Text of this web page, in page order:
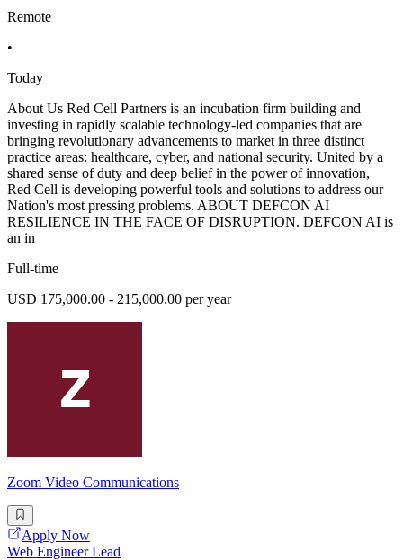
Remote
•
Today
About Us Red Cell Partners is an incubation firm building and
investing in rapidly scalable technology-led companies that are
bringing revolutionary advancements to market in three distinct
practice areas: healthcare, cyber, and national security. United by a
shared sense of duty and deep belief in the power of innovation,
Red Cell is developing powerful tools and solutions to address our
Nation's most pressing problems. ABOUT DEFCON AI
RESILIENCE IN THE FACE OF DISRUPTION. DEFCON AI is
an in
Full-time
USD 175,000.00 - 215,000.00 per year
Zoom Video Communications
Apply Now
Web Engineer Lead